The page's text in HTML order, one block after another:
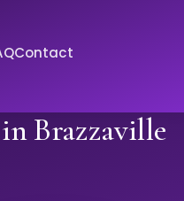
Contact
Brazzaville